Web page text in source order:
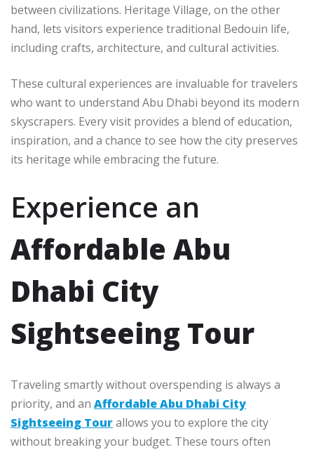
between civilizations. Heritage Village, on the other
hand, lets visitors experience traditional Bedouin life,
including crafts, architecture, and cultural activities.
These cultural experiences are invaluable for travelers
who want to understand Abu Dhabi beyond its modern
skyscrapers. Every visit provides a blend of education,
inspiration, and a chance to see how the city preserves
its heritage while embracing the future.
Experience an
Affordable Abu
Dhabi City
Sightseeing Tour
Traveling smartly without overspending is always a
priority, and an Affordable Abu Dhabi City
Sightseeing Tourallows you to explore the city
without breaking your budget. These tours often